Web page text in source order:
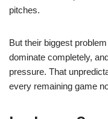
pitches.
But their biggest
dominate completely,
pressure. That
every remaining game